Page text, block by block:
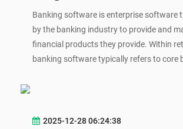
Banking software is enterprise software
by the banking industry to provide and
financial products they provide. Within
banking software typically refers to core
2025-12-28 06:24:38